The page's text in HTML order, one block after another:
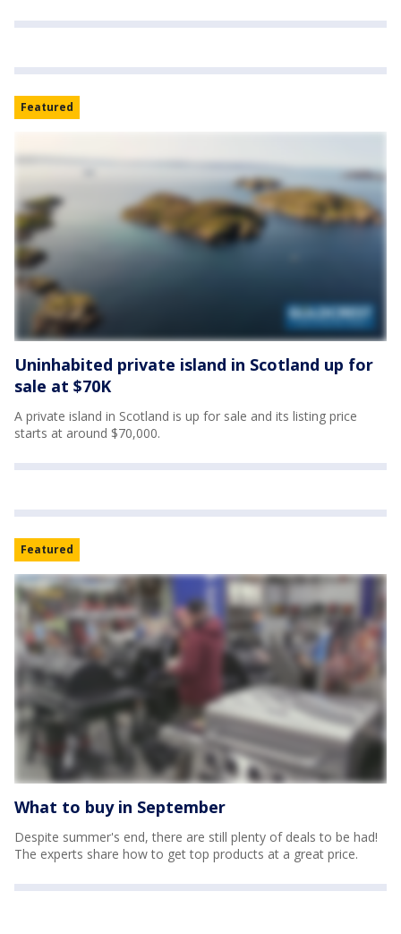
Featured
Uninhabited private island in Scotland up for
sale at $70K
A private island in Scotland is up for sale and its listing price
starts at around $70,000.
Featured
What to buy in September
Despite summer's end, there are still plenty of deals to be had!
The experts share how to get top products at a great price.